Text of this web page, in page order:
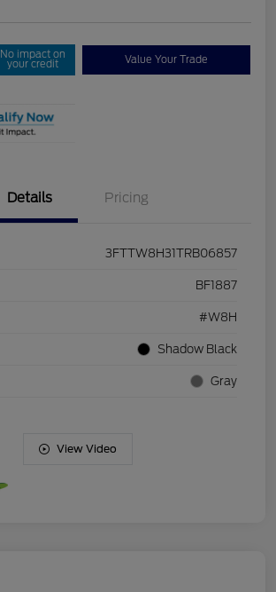
No impact on
your credit Value Your Trade
Details Pricing
3FTTW8H31TRB06857
BF1887
#W8H
Shadow Black
Gray
View Video